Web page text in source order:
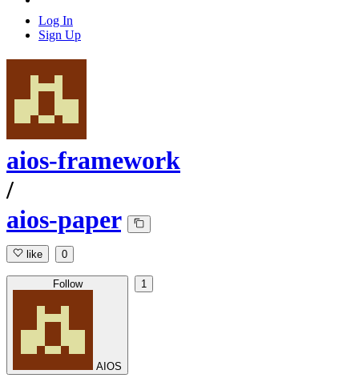
Log In
Sign Up
aios-framework
/
aios-paper
like 0
Follow
AIOS
1